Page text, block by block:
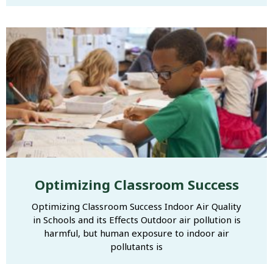
Optimizing Classroom Success
Optimizing Classroom Success Indoor Air Quality
in Schools and its Effects Outdoor air pollution is
harmful, but human exposure to indoor air
pollutants is